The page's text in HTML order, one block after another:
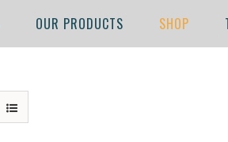
OUR PRODUCTS SHOP